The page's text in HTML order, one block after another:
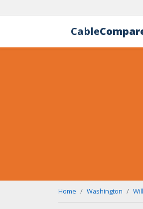
Cable
Home Washington